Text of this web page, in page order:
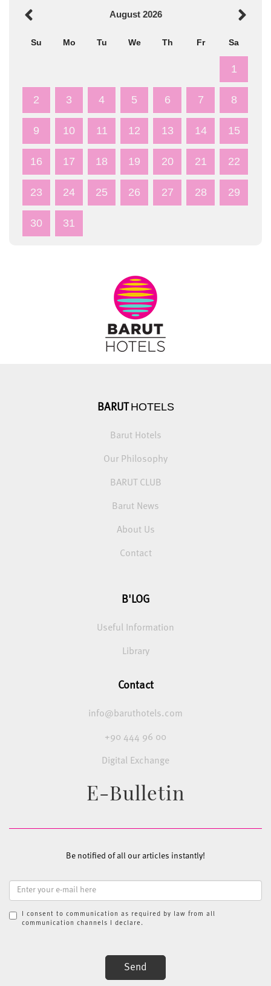
August 2026
Su Mo Tu We Th Fr Sa
1
2 3 4 5 6 7 8
9 10 11 12 13 14 15
16 17 18 19 20 21 22
23 24 25 26 27 28 29
30 31
BARUT HOTELS
Barut Hotels
Our Philosophy
BARUT CLUB
Barut News
About Us
Contact
B'LOG
Useful Information
Library
Contact
info@baruthotels.com
+90 444 96 00
Digital Exchange
E-Bulletin
Be notified of all our articles instantly!
I consent to communication as required by law from all
communication channels I declare.